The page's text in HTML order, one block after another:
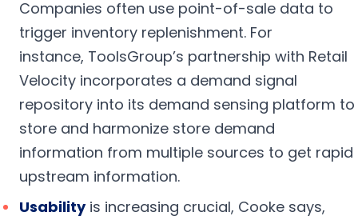
Companies often use point-of-sale data to
trigger inventory replenishment. For
instance, ToolsGroup’s partnership with Retail
Velocity incorporates a demand signal
repository into its demand sensing platform to
store and harmonize store demand
information from multiple sources to get rapid
upstream information.
Usabilityis increasing crucial, Cooke says,